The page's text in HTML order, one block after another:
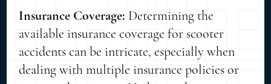
Insurance Coverage: Determining the
available insurance coverage for scooter
accidents can be intricate, especially when
dealing with multiple insurance policies or